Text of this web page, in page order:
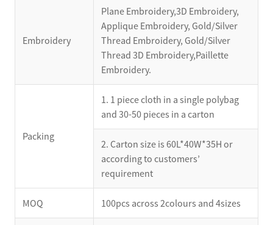
Embroidery
Plane Embroidery,3D Embroidery,
Applique Embroidery, Gold/Silver
Thread Embroidery, Gold/Silver
Thread 3D Embroidery,Paillette
Embroidery.
Packing
1. 1 piece cloth in a single polybag
and 30-50 pieces in a carton
2. Carton size is 60L*40W*35H or
according to customers’
requirement
MOQ 100pcs across 2colours and 4sizes